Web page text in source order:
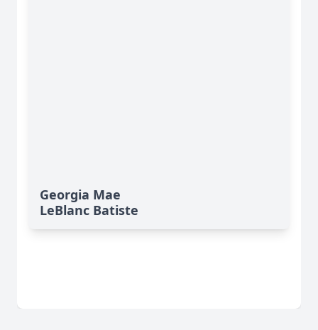
Georgia Mae
LeBlanc Batiste